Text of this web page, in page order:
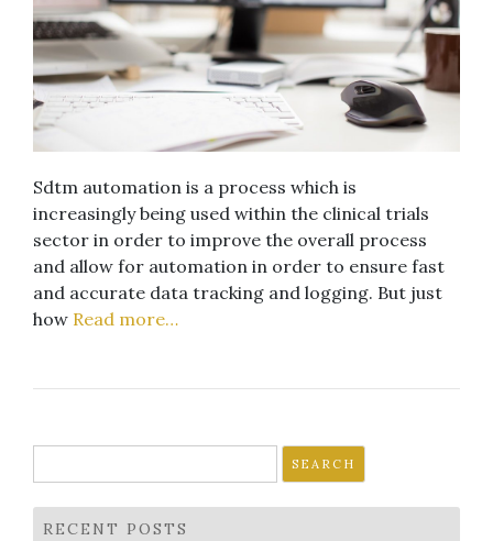
Sdtm automation is a process which is
increasingly being used within the clinical trials
sector in order to improve the overall process
and allow for automation in order to ensure fast
and accurate data tracking and logging. But just
how Read more…
for:
RECENT POSTS